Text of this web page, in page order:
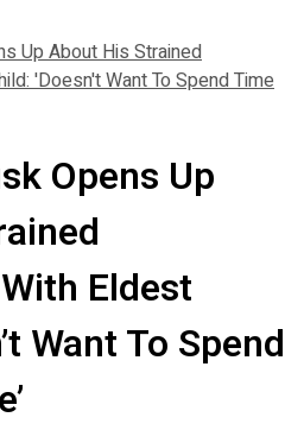
Up About His Strained
'Doesn't Want To Spend Time
Opens Up
Eldest
Want To Spend